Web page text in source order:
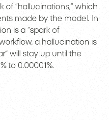
of “hallucinations,” which
made by the model. In
is a “spark of
a hallucination is
will stay up until the
to 0.00001%.